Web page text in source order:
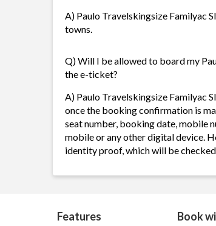
A) Paulo Travelskingsize Familyac
towns.
Q) Will I be allowed to board my
the e-ticket?
A) Paulo Travelskingsize Familyac
once the booking confirmation is
seat number, booking date, mobile
mobile or any other digital device.
identity proof, which will be
Features Book